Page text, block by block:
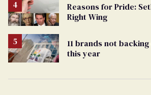
Reasons for Pride:
Right Wing
11 brands not
this year